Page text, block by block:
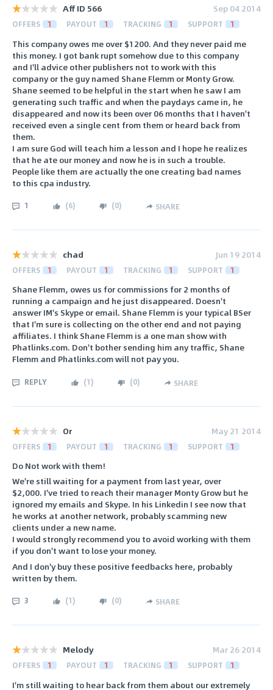
Aff ID 566 Sep 04 2014
OFFERS 1 PAYOUT 1 TRACKING 1 SUPPORT 1
This company owes me over $1200. And they never paid me
this money. I got bank rupt somehow due to this company
and I'll advice other publishers not to work with this
company or the guy named Shane Flemm or Monty Grow.
Shane seemed to be helpful in the start when he saw I am
generating such traffic and when the paydays came in, he
disappeared and now its been over 06 months that I haven't
received even a single cent from them or heard back from
them.
I am sure God will teach him a lesson and I hope he realizes
that he ate our money and now he is in such a trouble.
People like them are actually the one creating bad names
to this cpa industry.
1 (6) (0) SHARE
chad Jun 19 2014
OFFERS 1 PAYOUT 1 TRACKING 1 SUPPORT 1
Shane Flemm, owes us for commissions for 2 months of
running a campaign and he just disappeared. Doesn't
answer IM's Skype or email. Shane Flemm is your typical BSer
that I'm sure is collecting on the other end and not paying
affiliates. I think Shane Flemm is a one man show with
Phatlinks.com. Don't bother sending him any traffic, Shane
Flemm and Phatlinks.com will not pay you.
REPLY (1) (0) SHARE
Or May 21 2014
OFFERS 1 PAYOUT 1 TRACKING 1 SUPPORT 1
Do Not work with them!
We're still waiting for a payment from last year, over
$2,000. I've tried to reach their manager Monty Grow but he
ignored my emails and Skype. In his Linkedin I see now that
he works at another network, probably scamming new
clients under a new name.
I would strongly recommend you to avoid working with them
if you don't want to lose your money.
And I don'y buy these positive feedbacks here, probably
written by them.
3 (1) (0) SHARE
Melody Mar 26 2014
OFFERS 1 PAYOUT 1 TRACKING 1 SUPPORT 1
I'm still waiting to hear back from them about our extremely